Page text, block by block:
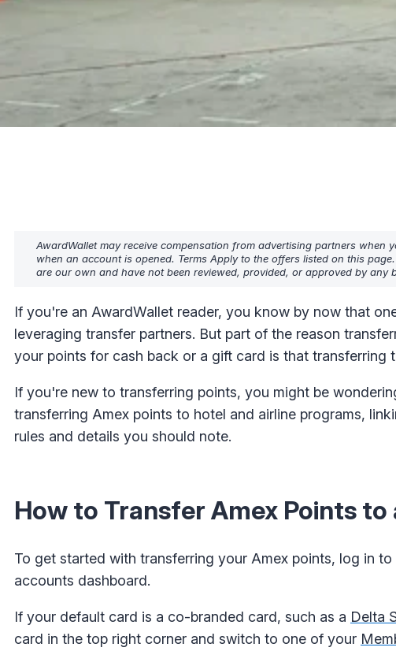
AwardWallet may receive compensation from advertising partners
when an account is opened. Terms Apply to the offers listed on this
are our own and have not been reviewed, provided, or approved by any
If you're an AwardWallet reader, you know by now that
leveraging transfer partners. But part of the reason
your points for cash back or a gift card is that transferring
If you're new to transferring points, you might be
transferring Amex points to hotel and airline programs,
rules and details you should note.
How to Transfer Amex Points
To get started with transferring your Amex points, log in
accounts dashboard.
If your default card is a co-branded card, such as a Delta
card in the top right corner and switch to one of your